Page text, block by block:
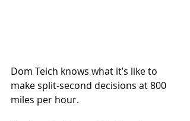
Dom Teich knows what it’s like to
make split-second decisions at 800
miles per hour.